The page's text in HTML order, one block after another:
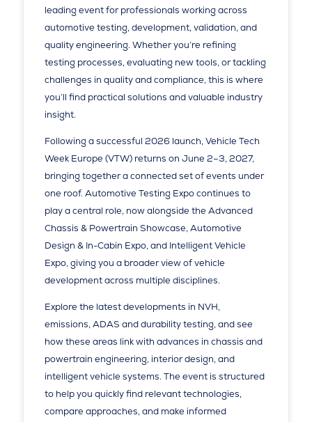
leading event for professionals working across
automotive testing, development, validation, and
quality engineering. Whether you’re refining
testing processes, evaluating new tools, or tackling
challenges in quality and compliance, this is where
you’ll find practical solutions and valuable industry
insight.
Following a successful 2026 launch, Vehicle Tech
Week Europe (VTW) returns on June 2–3, 2027,
bringing together a connected set of events under
one roof. Automotive Testing Expo continues to
play a central role, now alongside the Advanced
Chassis & Powertrain Showcase, Automotive
Design & In-Cabin Expo, and Intelligent Vehicle
Expo, giving you a broader view of vehicle
development across multiple disciplines.
Explore the latest developments in NVH,
emissions, ADAS and durability testing, and see
how these areas link with advances in chassis and
powertrain engineering, interior design, and
intelligent vehicle systems. The event is structured
to help you quickly find relevant technologies,
compare approaches, and make informed